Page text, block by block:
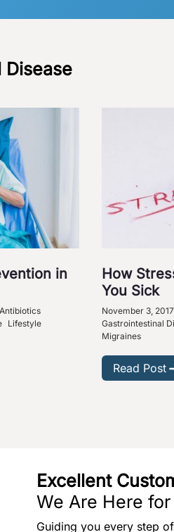
Disease
in
Antibiotics
Lifestyle
How
You Sick
November 3, 2017
Gastrointestinal
Migraines
Read Post
Excellent
We Are Here for
Guiding you every step